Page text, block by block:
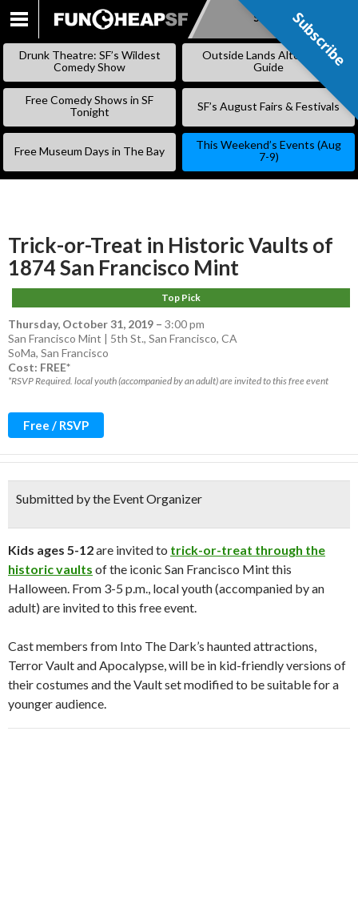
SKIP
Subscribe
Drunk Theatre: SF’s Wildest
Comedy Show
Outside Lands Alternative
Guide
Free Comedy Shows in SF
Tonight
SF’s August Fairs & Festivals
Free Museum Days in The Bay
This Weekend’s Events (Aug
7-9)
Trick-or-Treat in Historic Vaults of
1874 San Francisco Mint
Top Pick
Thursday, October 31, 2019 – 3:00 pm
San Francisco Mint | 5th St., San Francisco, CA
SoMa, San Francisco
Cost: FREE*
*RSVP Required. local youth (accompanied by an adult) are invited to this free event
Free / RSVP
Submitted by the Event Organizer
Kids ages 5-12are invited to trick-or-treat through the
historic vaults of the iconic San Francisco Mint this
Halloween. From 3-5 p.m., local youth (accompanied by an
adult) are invited to this free event.
Cast members from Into The Dark’s haunted attractions,
Terror Vault and Apocalypse, will be in kid-friendly versions of
their costumes and the Vault set modified to be suitable for a
younger audience.
Subscribe